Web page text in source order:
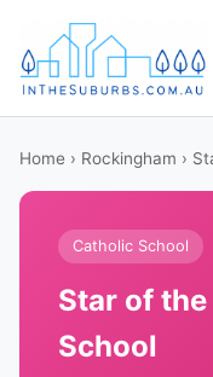
Home › Rockingham ›
Catholic School
Star of
School